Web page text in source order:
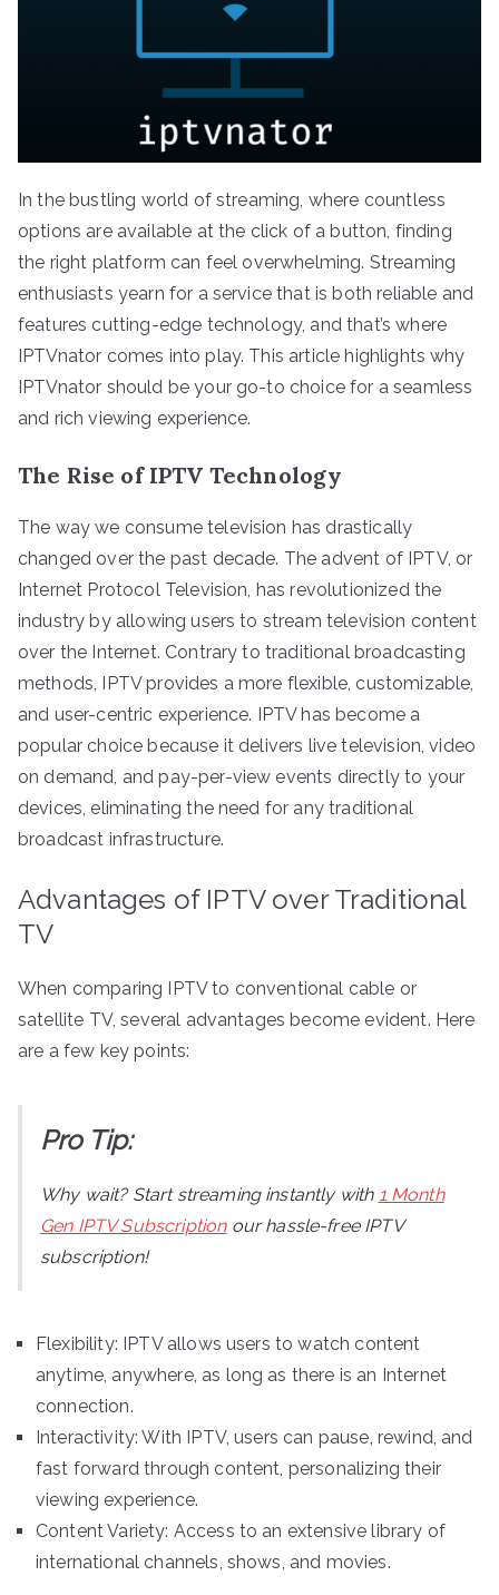
In the bustling world of streaming, where countless
options are available at the click of a button, finding
the right platform can feel overwhelming. Streaming
enthusiasts yearn for a service that is both reliable and
features cutting-edge technology, and that’s where
IPTVnator comes into play. This article highlights why
IPTVnator should be your go-to choice for a seamless
and rich viewing experience.
The Rise of IPTV Technology
The way we consume television has drastically
changed over the past decade. The advent of IPTV, or
Internet Protocol Television, has revolutionized the
industry by allowing users to stream television content
over the Internet. Contrary to traditional broadcasting
methods, IPTV provides a more flexible, customizable,
and user-centric experience. IPTV has become a
popular choice because it delivers live television, video
on demand, and pay-per-view events directly to your
devices, eliminating the need for any traditional
broadcast infrastructure.
Advantages of IPTV over Traditional
TV
When comparing IPTV to conventional cable or
satellite TV, several advantages become evident. Here
are a few key points:
Pro Tip:
Why wait? Start streaming instantly with 1 Month
Gen IPTV Subscription our hassle-free IPTV
subscription!
Flexibility: IPTV allows users to watch content
anytime, anywhere, as long as there is an Internet
connection.
Interactivity: With IPTV, users can pause, rewind, and
fast forward through content, personalizing their
viewing experience.
Content Variety: Access to an extensive library of
international channels, shows, and movies.